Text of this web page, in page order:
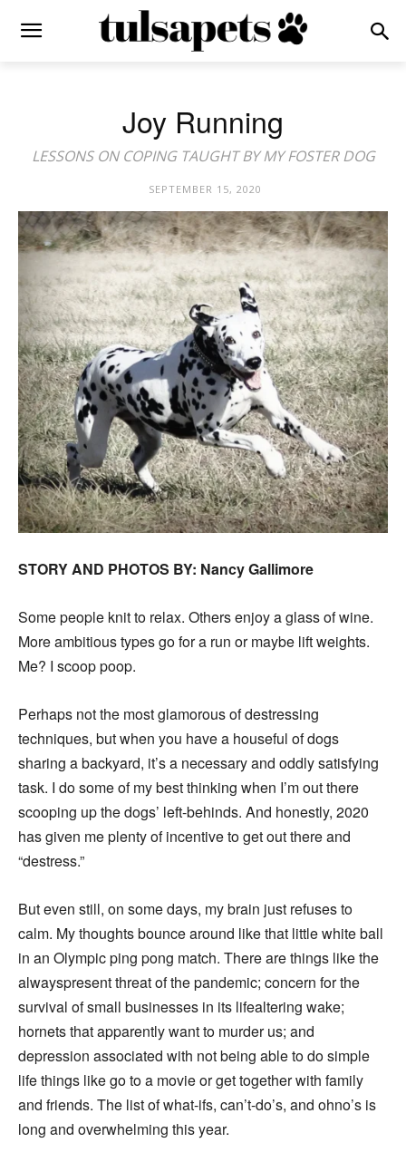
Joy Running
LESSONS ON COPING TAUGHT BY MY FOSTER DOG
SEPTEMBER 15, 2020
STORY AND PHOTOS BY: Nancy Gallimore
Some people knit to relax. Others enjoy a glass of wine.
More ambitious types go for a run or maybe lift weights.
Me? I scoop poop.
Perhaps not the most glamorous of destressing
techniques, but when you have a houseful of dogs
sharing a backyard, it’s a necessary and oddly satisfying
task. I do some of my best thinking when I’m out there
scooping up the dogs’ left-behinds. And honestly, 2020
has given me plenty of incentive to get out there and
“destress.”
But even still, on some days, my brain just refuses to
calm. My thoughts bounce around like that little white ball
in an Olympic ping pong match. There are things like the
alwayspresent threat of the pandemic; concern for the
survival of small businesses in its lifealtering wake;
hornets that apparently want to murder us; and
depression associated with not being able to do simple
life things like go to a movie or get together with family
and friends. The list of what-ifs, can’t-do’s, and ohno’s is
long and overwhelming this year.